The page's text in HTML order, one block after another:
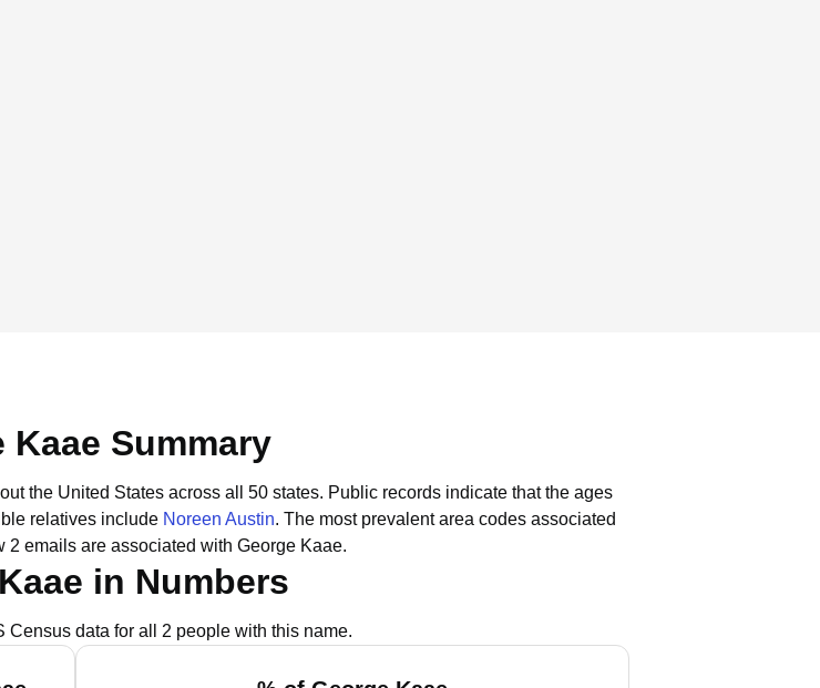
Kaae Summary
the United States across all 50 states. Public records indicate that the ages
relatives include Noreen Austin. The most prevalent area codes associated
2 emails are associated with George Kaae.
in Numbers
Census data for all 2 people with this name.